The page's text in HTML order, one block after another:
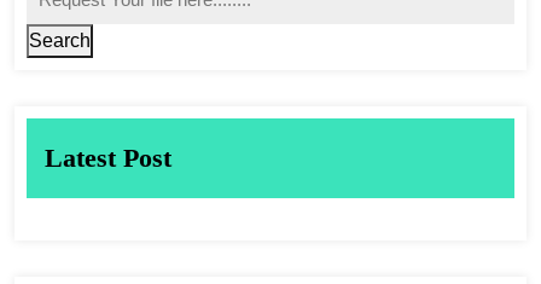
Search
Latest Post